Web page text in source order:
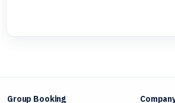
Group Booking